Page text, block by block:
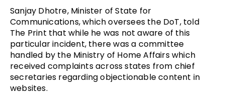
Sanjay Dhotre, Minister of State for
Communications, which oversees the DoT, told
The Print that while he was not aware of this
particular incident, there was a committee
handled by the Ministry of Home Affairs which
received complaints across states from chief
secretaries regarding objectionable content in
websites.